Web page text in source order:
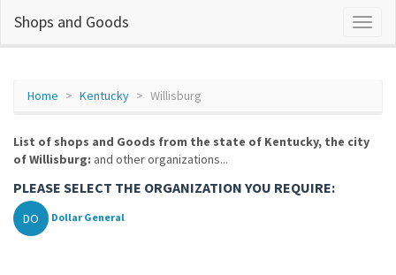
Shops and Goods
Home Kentucky Willisburg
List of shops and Goods from the state of Kentucky, the city
of Willisburg: and other organizations...
PLEASE SELECT THE ORGANIZATION YOU REQUIRE:
DO Dollar General